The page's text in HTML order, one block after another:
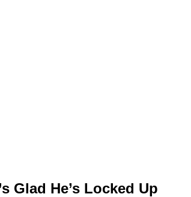
Glad He’s Locked Up